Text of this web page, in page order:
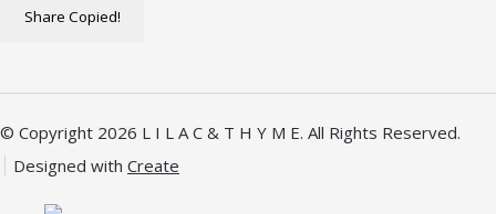
Share Copied!
© Copyright 2026 L I L A C & T H Y M E. All Rights Reserved.
Designed with Create